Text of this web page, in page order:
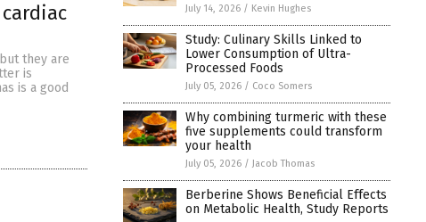
they are
is
is a good
July 14, 2026 / Kevin Hughes
Study: Culinary Skills Linked to
Lower Consumption of Ultra-
Processed Foods
July 05, 2026 / Coco Somers
Why combining turmeric with these
five supplements could transform
your health
July 05, 2026 / Jacob Thomas
Berberine Shows Beneficial Effects
on Metabolic Health, Study Reports